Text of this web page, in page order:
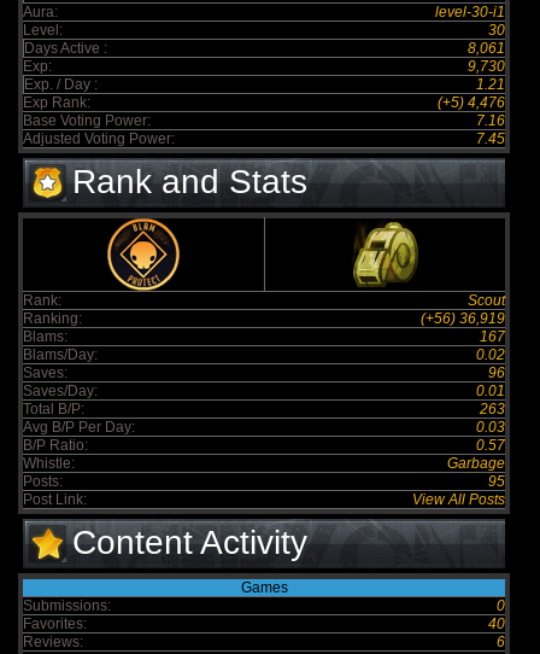
Aura:
level-30-i1
Level:
30
Days Active :
8,061
Exp:
9,730
Exp. / Day :
1.21
Exp Rank:
(+5) 4,476
Base Voting Power:
7.16
Adjusted Voting Power:
7.45
Rank and Stats
Rank:
Scout
Ranking:
(+56) 36,919
Blams:
167
Blams/Day:
0.02
Saves:
96
Saves/Day:
0.01
Total B/P:
263
Avg B/P Per Day:
0.03
B/P Ratio:
0.57
Whistle:
Garbage
Posts:
95
Post Link:
View All Posts
Content Activity
Games
Submissions:
0
Favorites:
40
Reviews:
6